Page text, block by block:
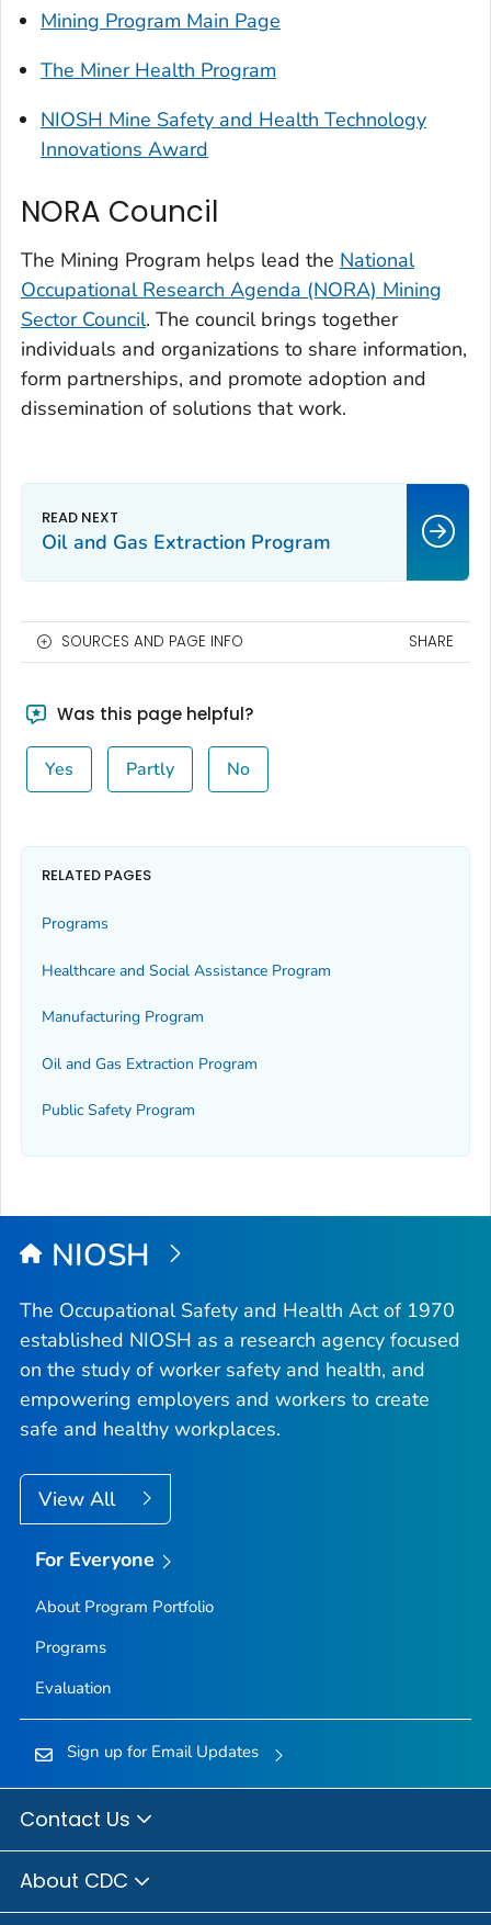
Mining Program Main Page
The Miner Health Program
NIOSH Mine Safety and Health Technology
Innovations Award
NORA Council
The Mining Program helps lead the National
Occupational Research Agenda (NORA) Mining
Sector Council. The council brings together
individuals and organizations to share information,
form partnerships, and promote adoption and
dissemination of solutions that work.
Oil and Gas Extraction Program
SOURCES AND PAGE INFO SHARE
Was this page helpful?
Yes Partly No
RELATED PAGES
Programs
Healthcare and Social Assistance Program
Manufacturing Program
Oil and Gas Extraction Program
Public Safety Program
NIOSH
The Occupational Safety and Health Act of 1970
established NIOSH as a research agency focused
on the study of worker safety and health, and
empowering employers and workers to create
safe and healthy workplaces.
View All
For Everyone
About Program Portfolio
Programs
Evaluation
Sign up for Email Updates
Contact Us
About CDC